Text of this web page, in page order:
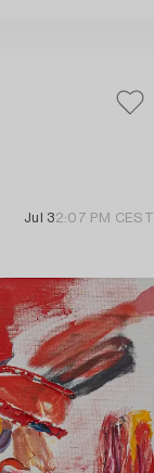
Jul 32:07 PM CEST